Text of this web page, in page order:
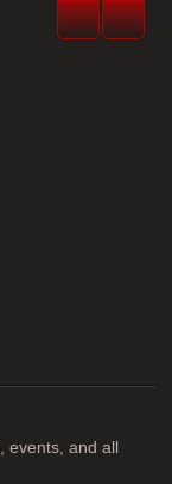
and all